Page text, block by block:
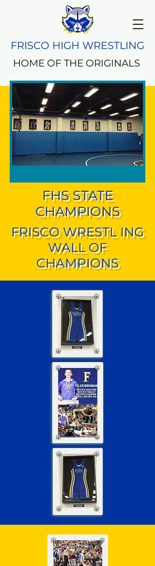
FRISCO HIGH WRESTLING
HOME OF THE ORIGINALS
FHS STATE
CHAMPIONS
FRISCO WRESTL ING
WALL OF
CHAMPIONS